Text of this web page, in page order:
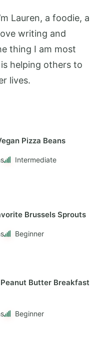
Lauren, a foodie, a
writing and
thing I am most
helping others to
lives.
Pizza Beans
Intermediate
Brussels Sprouts
Beginner
Butter Breakfast
Beginner